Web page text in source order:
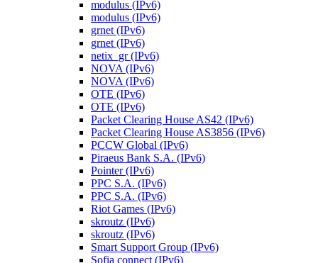
modulus (IPv6)
modulus (IPv6)
grnet (IPv6)
grnet (IPv6)
netix_gr (IPv6)
NOVA (IPv6)
NOVA (IPv6)
OTE (IPv6)
OTE (IPv6)
Packet Clearing House AS42 (IPv6)
Packet Clearing House AS3856 (IPv6)
PCCW Global (IPv6)
Piraeus Bank S.A. (IPv6)
Pointer (IPv6)
PPC S.A. (IPv6)
PPC S.A. (IPv6)
Riot Games (IPv6)
skroutz (IPv6)
skroutz (IPv6)
Smart Support Group (IPv6)
Sofia connect (IPv6)